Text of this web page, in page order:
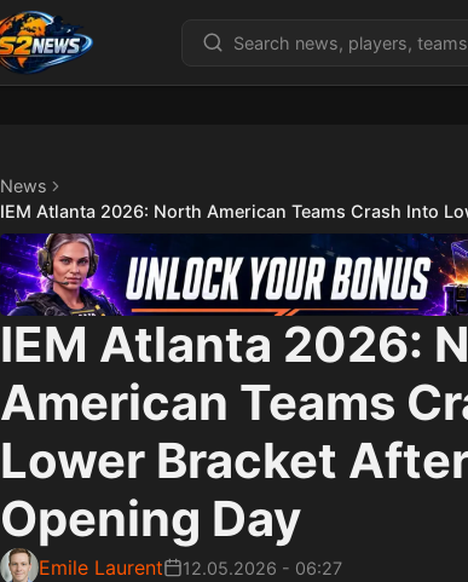
News
IEM Atlanta 2026: North American Teams Crash Into
IEM Atlanta 2026:
American Teams
Lower Bracket
Opening Day
Emile Laurent 12.05.2026 - 06:27